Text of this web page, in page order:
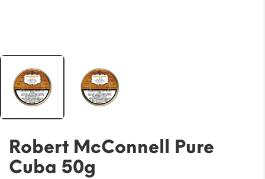
Robert McConnell Pure
Cuba 50g